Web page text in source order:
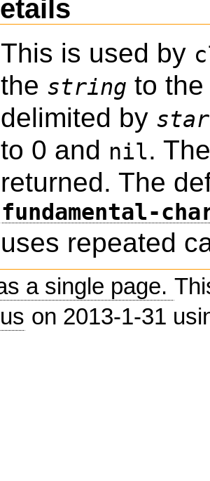
This is used by
the string to
delimited by
to 0 and nil.
returned. The
fundamental-
uses repeated
a single page.
on 2013-1-31